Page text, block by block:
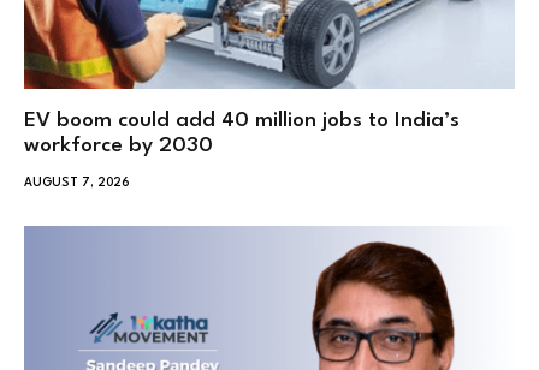
EV boom could add 40 million jobs to India’s
workforce by 2030
AUGUST 7, 2026